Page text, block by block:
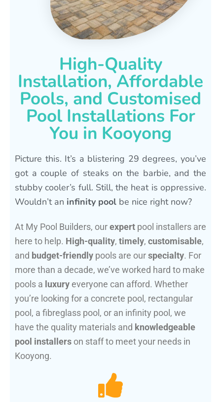
High-Quality
Installation, Affordable
Pools, and Customised
Pool Installations For
You in Kooyong
Picture this. It’s a blistering 29 degrees, you’ve
got a couple of steaks on the barbie, and the
stubby cooler’s full. Still, the heat is oppressive.
Wouldn’t an infinity pool be nice right now?
At My Pool Builders, ourexpert pool installers are
here to help. High-quality, timely, customisable,
and budget-friendly pools are ourspecialty. For
more than a decade, we’ve worked hard to make
pools a luxury everyone can afford. Whether
you’re looking for a concrete pool, rectangular
pool, a fibreglass pool, or an infinity pool, we
have the quality materials and knowledgeable
pool installers on staff to meet your needs in
Kooyong.